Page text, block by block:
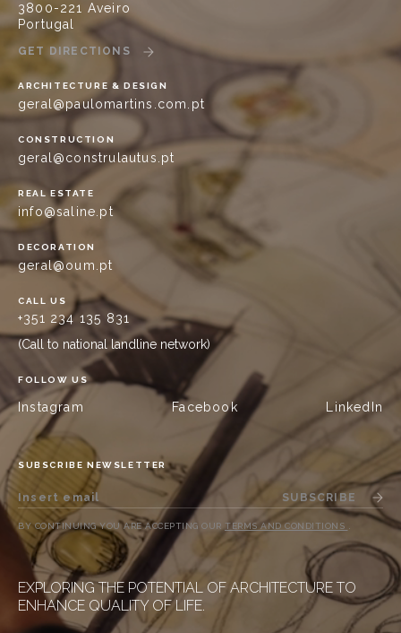
3800-221 Aveiro
Portugal
GET DIRECTIONS
ARCHITECTURE & DESIGN
geral@paulomartins.com.pt
CONSTRUCTION
geral@construlautus.pt
REAL ESTATE
info@saline.pt
DECORATION
geral@oum.pt
CALL US
+351 234 135 831
(Call to national landline network)
FOLLOW US
Instagram Facebook LinkedIn
SUBSCRIBE NEWSLETTER
SUBSCRIBE
BY CONTINUING YOU ARE ACCEPTING OUR TERMS AND CONDITIONS
EXPLORING THE POTENTIAL OF ARCHITECTURE TO
ENHANCE QUALITY OF LIFE.